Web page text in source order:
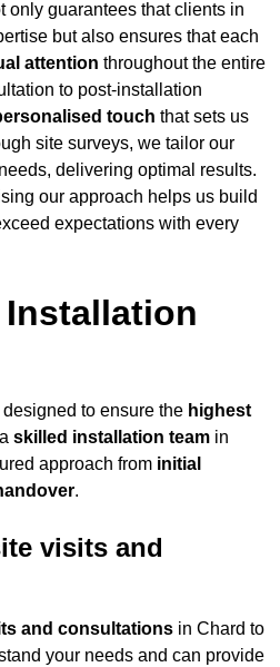
only guarantees that clients in
but also ensures that each
attention throughout the entire
to post-installation
touch that sets us
site surveys, we tailor our
delivering optimal results.
our approach helps us build
expectations with every
Installation
to ensure the highest
skilled installation team in
approach from initial
.
visits and
and consultations in Chard to
your needs and can provide